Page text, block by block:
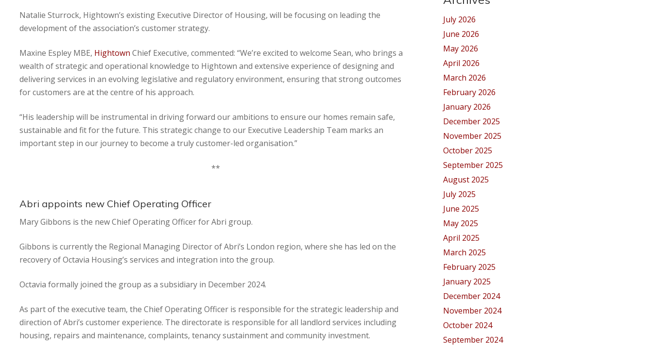
Natalie Sturrock, Hightown’s existing Executive Director of Housing, will be focusing on leading the
development of the association’s customer strategy.
Maxine Espley MBE, Hightown Chief Executive, commented: “We’re excited to welcome Sean, who brings a
wealth of strategic and operational knowledge to Hightown and extensive experience of designing and
delivering services in an evolving legislative and regulatory environment, ensuring that strong outcomes
for customers are at the centre of his approach.
“His leadership will be instrumental in driving forward our ambitions to ensure our homes remain safe,
sustainable and fit for the future. This strategic change to our Executive Leadership Team marks an
important step in our journey to become a truly customer-led organisation.”
**
Abri appoints new Chief Operating Officer
Mary Gibbons is the new Chief Operating Officer for Abri group.
Gibbons is currently the Regional Managing Director of Abri’s London region, where she has led on the
recovery of Octavia Housing’s services and integration into the group.
Octavia formally joined the group as a subsidiary in December 2024.
As part of the executive team, the Chief Operating Officer is responsible for the strategic leadership and
direction of Abri’s customer experience. The directorate is responsible for all landlord services including
housing, repairs and maintenance, complaints, tenancy sustainment and community investment.
July 2026
June 2026
May 2026
April 2026
March 2026
February 2026
January 2026
December 2025
November 2025
October 2025
September 2025
August 2025
July 2025
June 2025
May 2025
April 2025
March 2025
February 2025
January 2025
December 2024
November 2024
October 2024
September 2024